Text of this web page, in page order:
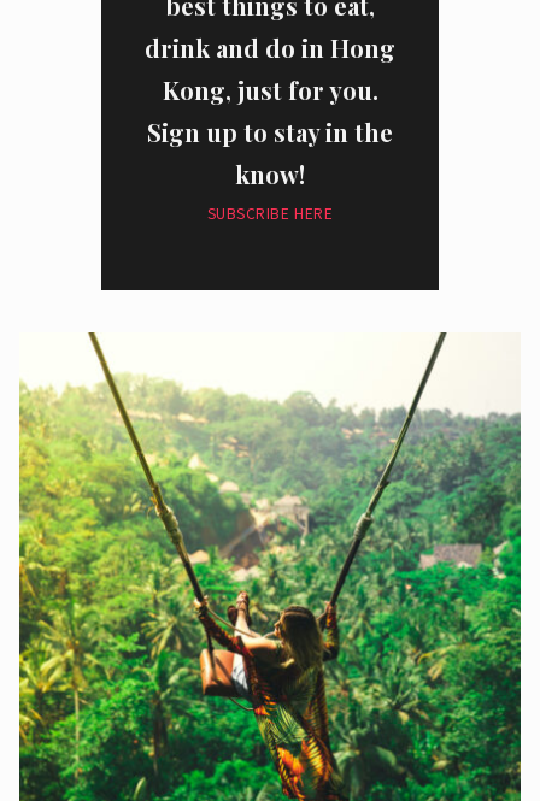
drink and do in Hong
Kong, just for you.
Sign up to stay in the
know!
SUBSCRIBE HERE